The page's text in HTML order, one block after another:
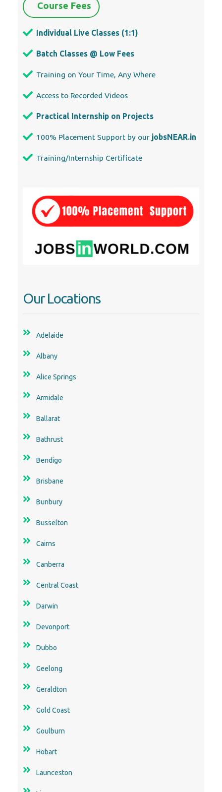
Course Fees
Individual Live Classes (1:1)
Batch Classes @ Low Fees
Training on Your Time, Any Where
Access to Recorded Videos
Practical Internship on Projects
100% Placement Support by our jobsNEAR.in
Training/Internship Certificate
Our Locations
Adelaide
Albany
Alice Springs
Armidale
Ballarat
Bathrust
Bendigo
Brisbane
Bunbury
Busselton
Cairns
Canberra
Central Coast
Darwin
Devonport
Dubbo
Geelong
Geraldton
Gold Coast
Goulburn
Hobart
Launceston